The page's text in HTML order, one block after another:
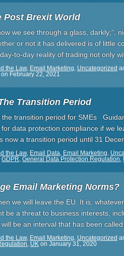
Post Brexit World
we see through a glass, darkly;”,
or not it has delivered is of little
to-day reality of trading not only
the Law, Email Marketing, Uncategorized
on February 22, 2021
Transition Period
transition period for SMEs
data protection compliance if we
now a transition period until 31
the Law, Email Data, Email Marketing,
GDPR, General Data Protection Regulation,
Email Marketing Norms?
we will leave the EU. It is,
be a threat to business interests,
be an interval that has been
the Law, Email Marketing, Uncategorized
, UK on January 31, 2020